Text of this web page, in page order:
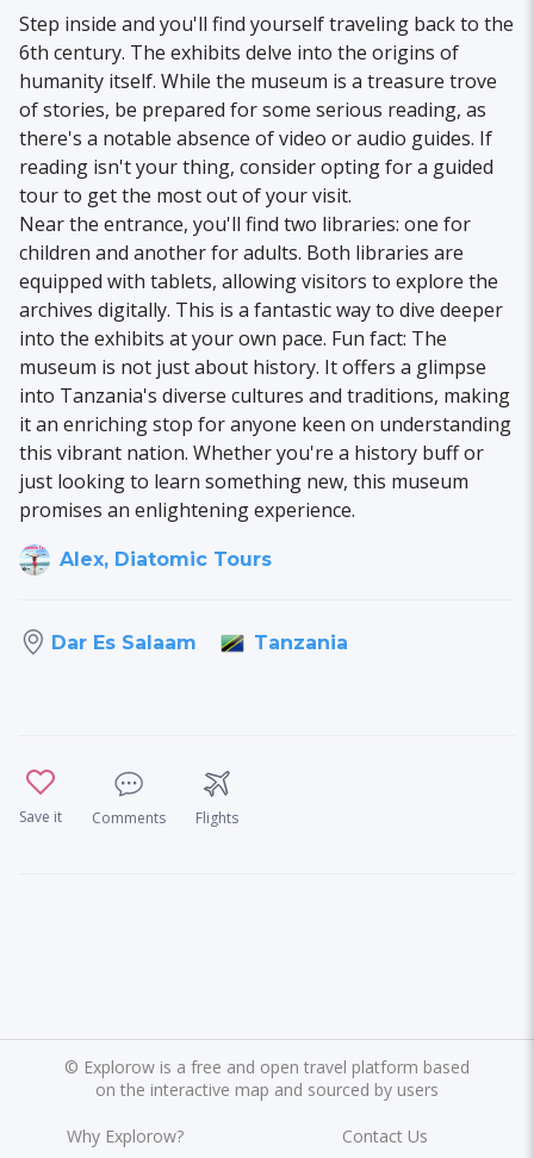
Step inside and you'll find yourself traveling back to the
6th century. The exhibits delve into the origins of
humanity itself. While the museum is a treasure trove
of stories, be prepared for some serious reading, as
there's a notable absence of video or audio guides. If
reading isn't your thing, consider opting for a guided
tour to get the most out of your visit.
Near the entrance, you'll find two libraries: one for
children and another for adults. Both libraries are
equipped with tablets, allowing visitors to explore the
archives digitally. This is a fantastic way to dive deeper
into the exhibits at your own pace. Fun fact: The
museum is not just about history. It offers a glimpse
into Tanzania's diverse cultures and traditions, making
it an enriching stop for anyone keen on understanding
this vibrant nation. Whether you're a history buff or
just looking to learn something new, this museum
promises an enlightening experience.
Alex, Diatomic Tours
Dar Es Salaam Tanzania
Save it Comments Flights
© Explorow is a free and open travel platform based
on the interactive map and sourced by users
Why Explorow?
Contact Us